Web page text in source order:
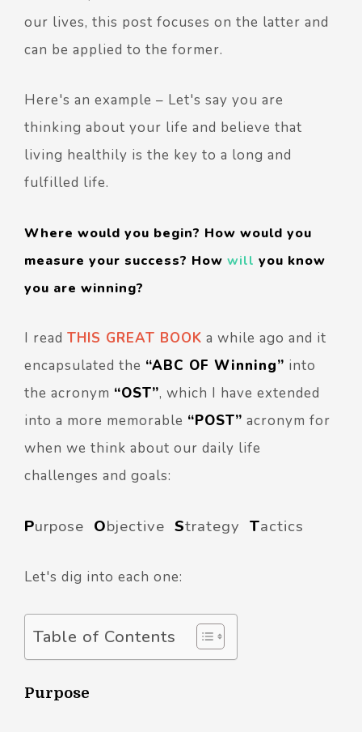
our lives, this post focuses on the latter and
can be applied to the former.
Here's an example – Let's say you are
thinking about your life and believe that
living healthily is the key to a long and
fulfilled life.
Where would you begin? How would you
measure your success? How will you know
you are winning?
I read THIS GREAT BOOK a while ago and it
encapsulated the “ABC OF Winning” into
the acronym “OST”, which I have extended
into a more memorable “POST” acronym for
when we think about our daily life
challenges and goals:
Purpose Objective Strategy Tactics
Let's dig into each one:
Table of Contents
Purpose